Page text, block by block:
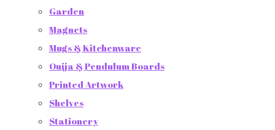
Garden
Magnets
Mugs & Kitchenware
Ouija & Pendulum Boards
Printed Artwork
Shelves
Stationery